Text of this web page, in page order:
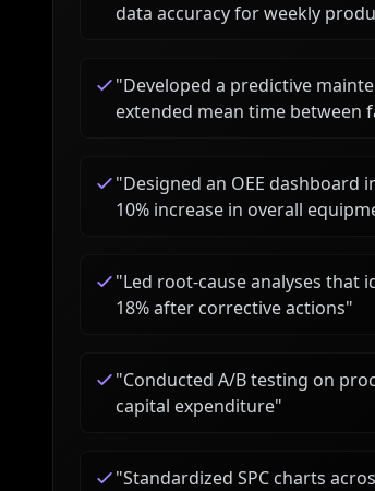
data accuracy for weekly
"Developed a predictive
extended mean time between
"Designed an OEE
10% increase in overall
"Led root-cause analyses that
18% after corrective actions"
"Conducted A/B testing on
capital expenditure"
"Standardized SPC charts